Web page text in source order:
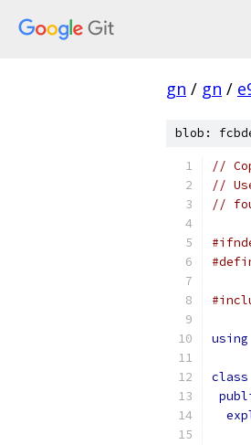
gn / gn /
blob:
//
//
//
using
class